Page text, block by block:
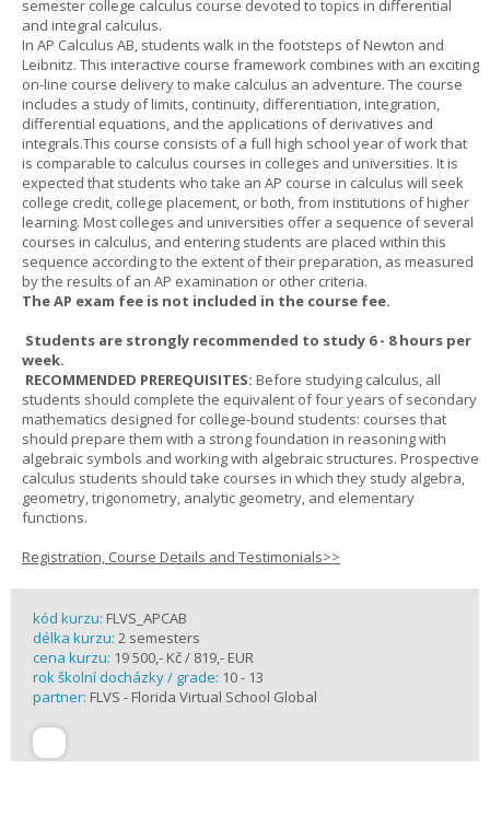
semester college calculus course devoted to topics in differential
and integral calculus.
In AP Calculus AB, students walk in the footsteps of Newton and
Leibnitz. This interactive course framework combines with an exciting
on-line course delivery to make calculus an adventure. The course
includes a study of limits, continuity, differentiation, integration,
differential equations, and the applications of derivatives and
integrals.This course consists of a full high school year of work that
is comparable to calculus courses in colleges and universities. It is
expected that students who take an AP course in calculus will seek
college credit, college placement, or both, from institutions of higher
learning. Most colleges and universities offer a sequence of several
courses in calculus, and entering students are placed within this
sequence according to the extent of their preparation, as measured
by the results of an AP examination or other criteria.
The AP exam fee is not included in the course fee.
Students are strongly recommended to study 6 - 8 hours per
week.
RECOMMENDED PREREQUISITES: Before studying calculus, all
students should complete the equivalent of four years of secondary
mathematics designed for college-bound students: courses that
should prepare them with a strong foundation in reasoning with
algebraic symbols and working with algebraic structures. Prospective
calculus students should take courses in which they study algebra,
geometry, trigonometry, analytic geometry, and elementary
functions.
Registration, Course Details and Testimonials>>
kód kurzu: FLVS_APCAB
délka kurzu: 2 semesters
cena kurzu: 19 500,- Kč / 819,- EUR
rok školní docházky / grade: 10 - 13
partner: FLVS - Florida Virtual School Global